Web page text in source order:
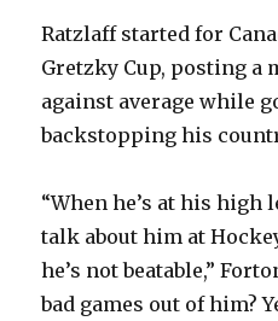
Ratzlaff started for
Gretzky Cup, posting a
against average while
backstopping his
“When he’s at his high
talk about him at
he’s not beatable,”
bad games out of him?